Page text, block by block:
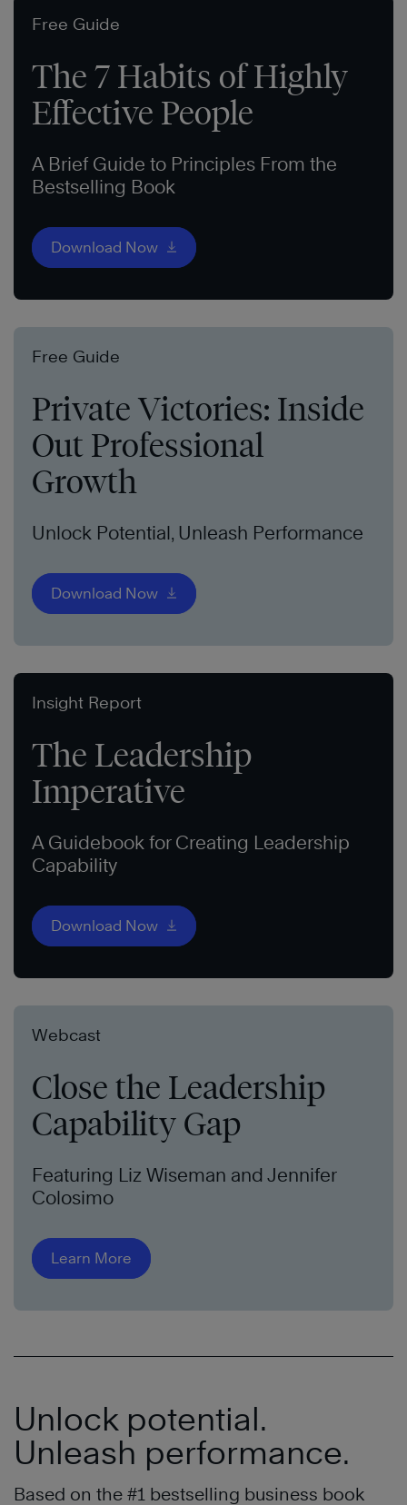
Free Guide
The 7 Habits of Highly
Effective People
A Brief Guide to Principles From the
Bestselling Book
Download Now
Free Guide
Private Victories: Inside
Out Professional
Growth
Unlock Potential, Unleash Performance
Download Now
Insight Report
The Leadership
Imperative
A Guidebook for Creating Leadership
Capability
Download Now
Webcast
Close the Leadership
Capability Gap
Featuring Liz Wiseman and Jennifer
Colosimo
Learn More
Unlock potential.
Unleash performance.
Based on the #1 bestselling business book